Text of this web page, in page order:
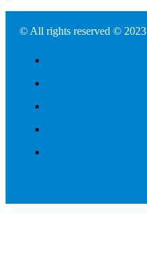
© All rights reserved © 2023